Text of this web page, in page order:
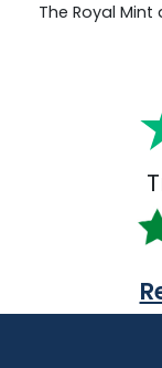
The Royal Mint